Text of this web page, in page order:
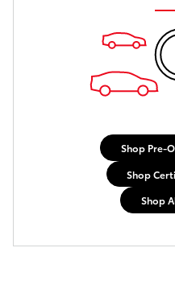
Shop Pre-
Shop
Shop